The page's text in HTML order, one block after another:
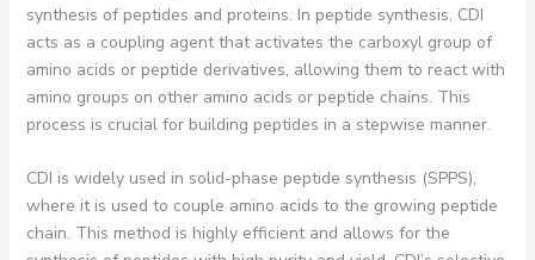
synthesis of peptides and proteins. In peptide synthesis, CDI
acts as a coupling agent that activates the carboxyl group of
amino acids or peptide derivatives, allowing them to react with
amino groups on other amino acids or peptide chains. This
process is crucial for building peptides in a stepwise manner.
CDI is widely used in solid-phase peptide synthesis (SPPS),
where it is used to couple amino acids to the growing peptide
chain. This method is highly efficient and allows for the